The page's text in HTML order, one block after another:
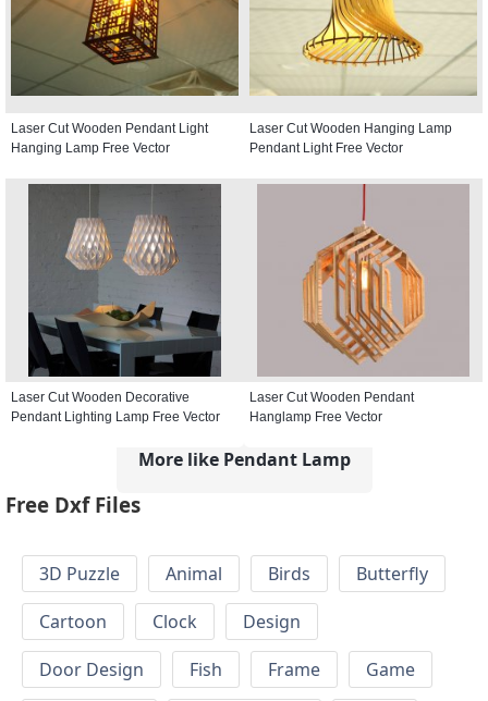
Laser Cut Wooden Pendant Light
Hanging Lamp Free Vector
Laser Cut Wooden Hanging Lamp
Pendant Light Free Vector
Laser Cut Wooden Decorative
Pendant Lighting Lamp Free Vector
Laser Cut Wooden Pendant
Hanglamp Free Vector
More like Pendant Lamp
Free Dxf Files
3D Puzzle Animal Birds
Butterfly
Cartoon
Clock
Design
Door Design
Fish Frame
Game